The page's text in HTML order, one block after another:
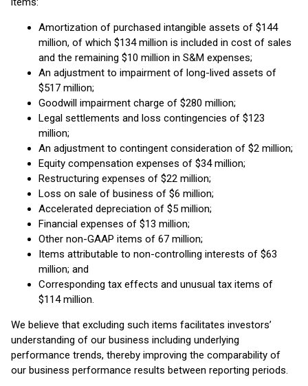
Amortization of purchased intangible assets of $144
million, of which $134 million is included in cost of sales
and the remaining $10 million in S&M expenses;
An adjustment to impairment of long-lived assets of
$517 million;
Goodwill impairment charge of $280 million;
Legal settlements and loss contingencies of $123
million;
An adjustment to contingent consideration of $2 million;
Equity compensation expenses of $34 million;
Restructuring expenses of $22 million;
Loss on sale of business of $6 million;
Accelerated depreciation of $5 million;
Financial expenses of $13 million;
Other non-GAAP items of 67 million;
Items attributable to non-controlling interests of $63
million; and
Corresponding tax effects and unusual tax items of
$114 million.
We believe that excluding such items facilitates investors’
understanding of our business including underlying
performance trends, thereby improving the comparability of
our business performance results between reporting periods.